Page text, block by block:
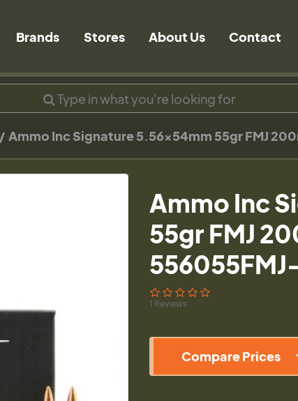
Brands Stores About Us Contact
Ammo Inc Signature 5.56x54mm 55gr FMJ
Ammo Inc
55gr FMJ
1 Reviews
Compare Prices